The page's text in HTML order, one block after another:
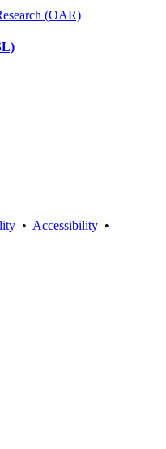
(OAR)
• Accessibility •